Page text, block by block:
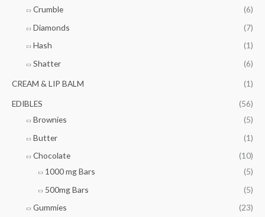
Crumble
(6)
Diamonds
(7)
Hash
(1)
Shatter
(6)
CREAM & LIP BALM (1)
EDIBLES
(56)
Brownies
(5)
Butter
(1)
Chocolate
(10)
1000 mg Bars
(5)
500mg Bars
(5)
Gummies
(23)